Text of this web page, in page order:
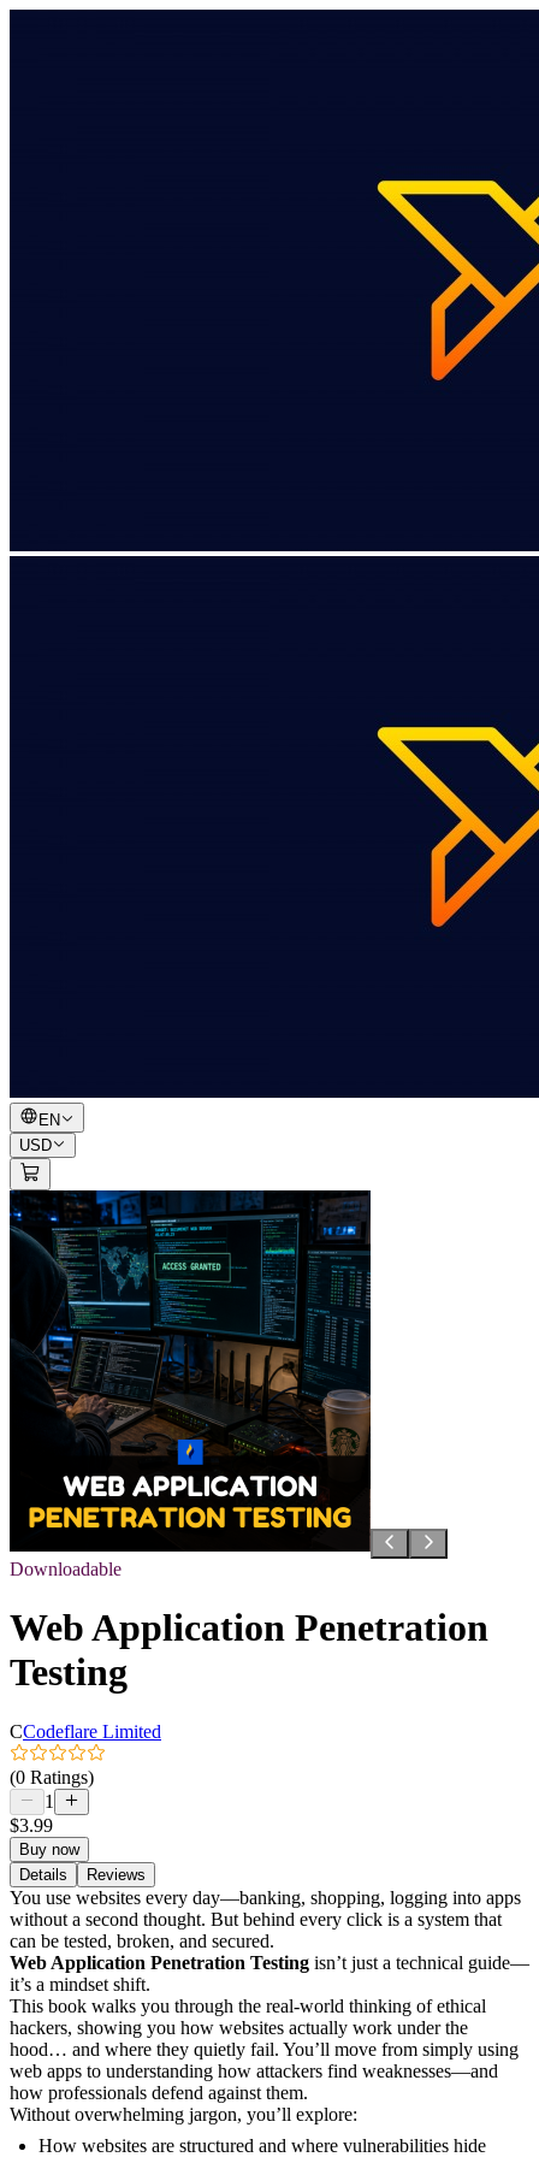
EN
USD
Downloadable
Web Application Penetration
Testing
CCodeflare Limited
(0 Ratings)
1
$3.99
Buy now
Details
Reviews
You use websites every day—banking, shopping, logging into apps
without a second thought. But behind every click is a system that
can be tested, broken, and secured.
Web Application Penetration Testing isn’t just a technical guide—
it’s a mindset shift.
This book walks you through the real-world thinking of ethical
hackers, showing you how websites actually work under the
hood… and where they quietly fail. You’ll move from simply using
web apps to understanding how attackers find weaknesses—and
how professionals defend against them.
Without overwhelming jargon, you’ll explore:
How websites are structured and where vulnerabilities hide